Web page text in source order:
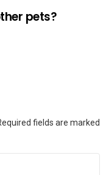
pets?
fields are marked